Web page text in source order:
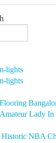
lights
lights
Lady
Historic NBA